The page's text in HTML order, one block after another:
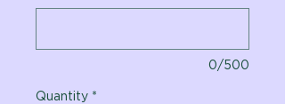
0/500
Quantity *